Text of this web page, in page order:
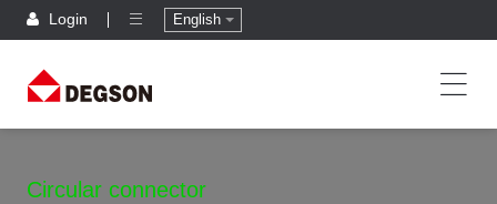
Login English
Circular connector